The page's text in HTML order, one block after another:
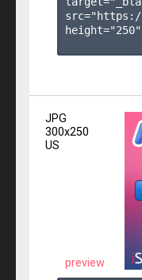
JPG
300x250
US
preview